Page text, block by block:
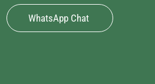
WhatsApp Chat